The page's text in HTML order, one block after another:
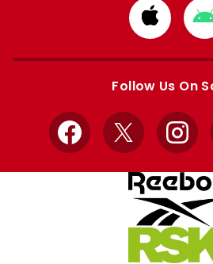
from
Apple
Follow Us On
Facebook
X